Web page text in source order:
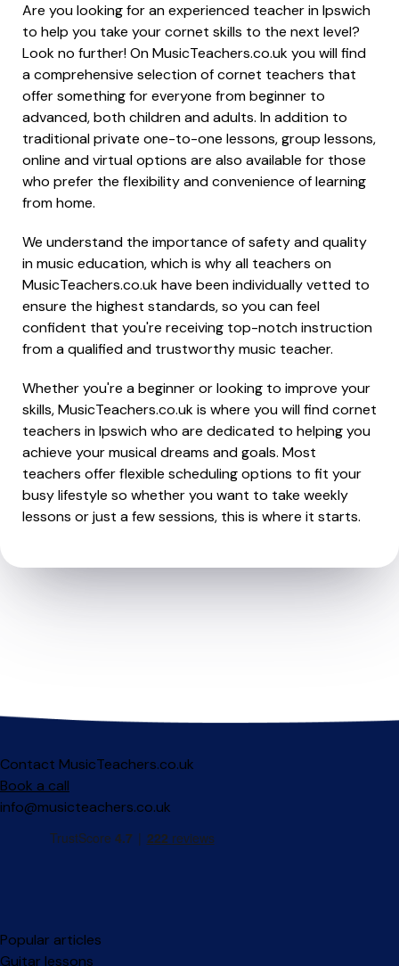
Are you looking for an experienced teacher in Ipswich
to help you take your cornet skills to the next level?
Look no further! On MusicTeachers.co.uk you will find
a comprehensive selection of cornet teachers that
offer something for everyone from beginner to
advanced, both children and adults. In addition to
traditional private one-to-one lessons, group lessons,
online and virtual options are also available for those
who prefer the flexibility and convenience of learning
from home.
We understand the importance of safety and quality
in music education, which is why all teachers on
MusicTeachers.co.uk have been individually vetted to
ensure the highest standards, so you can feel
confident that you're receiving top-notch instruction
from a qualified and trustworthy music teacher.
Whether you're a beginner or looking to improve your
skills, MusicTeachers.co.uk is where you will find cornet
teachers in Ipswich who are dedicated to helping you
achieve your musical dreams and goals. Most
teachers offer flexible scheduling options to fit your
busy lifestyle so whether you want to take weekly
lessons or just a few sessions, this is where it starts.
Contact MusicTeachers.co.uk
Book a call
info@musicteachers.co.uk
Popular articles
Guitar lessons